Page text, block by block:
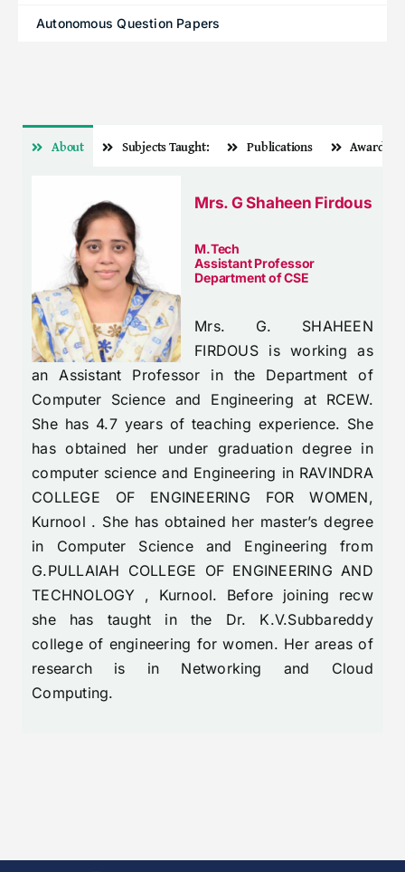
Autonomous Question Papers
About Subjects Taught: Publications Awards
Mrs. G Shaheen Firdous
M.Tech
Assistant Professor
Department of CSE
Mrs. G. SHAHEEN
FIRDOUS is working as
an Assistant Professor in the Department of
Computer Science and Engineering at RCEW.
She has 4.7 years of teaching experience. She
has obtained her under graduation degree in
computer science and Engineering in RAVINDRA
COLLEGE OF ENGINEERING FOR WOMEN,
Kurnool . She has obtained her master’s degree
in Computer Science and Engineering from
G.PULLAIAH COLLEGE OF ENGINEERING AND
TECHNOLOGY , Kurnool. Before joining recw
she has taught in the Dr. K.V.Subbareddy
college of engineering for women. Her areas of
research is in Networking and Cloud
Computing.